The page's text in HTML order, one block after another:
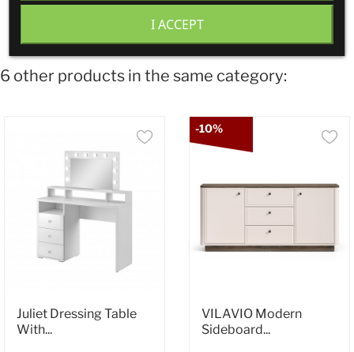
6 other products in the same category:
Juliet Dressing Table
With...
VILAVIO Modern
Sideboard...
-10%
I ACCEPT